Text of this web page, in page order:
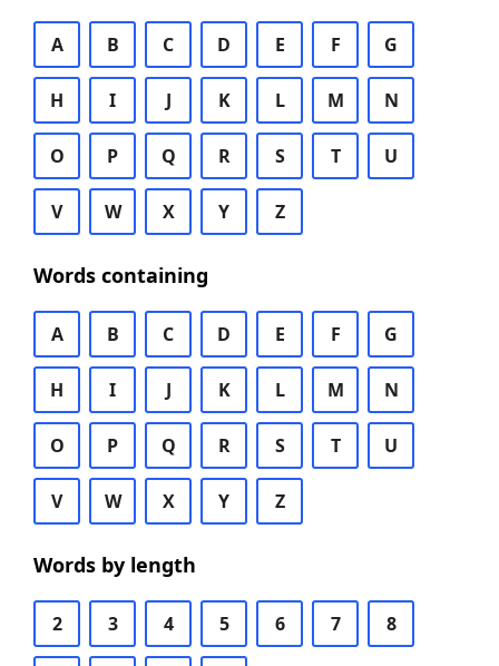
A B C D E F G
H I J K L M N
O P Q R S T U
V W X Y Z
Words containing
A B C D E F G
H I J K L M N
O P Q R S T U
V W X Y Z
Words by length
2 3 4 5 6 7 8